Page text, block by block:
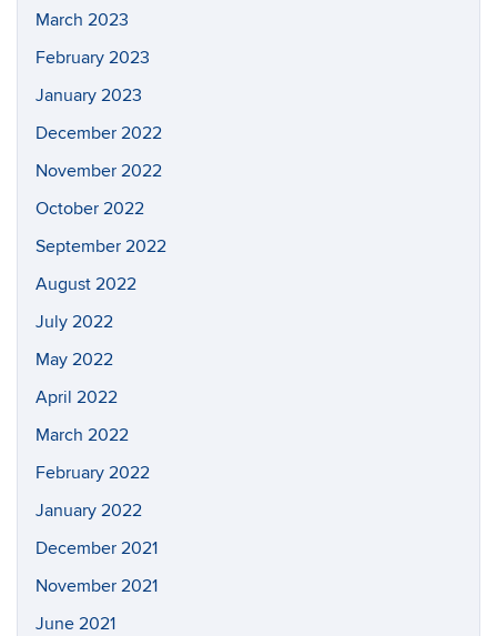
March 2023
February 2023
January 2023
December 2022
November 2022
October 2022
September 2022
August 2022
July 2022
May 2022
April 2022
March 2022
February 2022
January 2022
December 2021
November 2021
June 2021